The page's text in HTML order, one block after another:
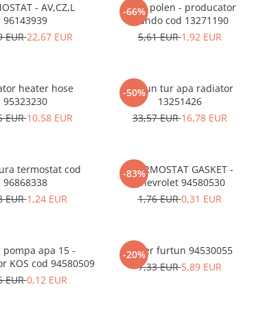
- AV,CZ,L
96143939
EUR22,67 EUR
-66%
Filtru polen - producator
Mando cod 13271190
5,61 EUR1,92 EUR
heater hose
95323230
EUR10,58 EUR
-50%
Furtun tur apa radiator
13251426
33,57 EUR16,78 EUR
termostat cod
96868338
EUR1,24 EUR
-83%
THERMOSTAT GASKET -
Chevrolet 94580530
1,76 EUR0,31 EUR
pompa apa 15 -
KOS cod 94580509
EUR0,12 EUR
-20%
Colier furtun 94530055
7,33 EUR5,89 EUR